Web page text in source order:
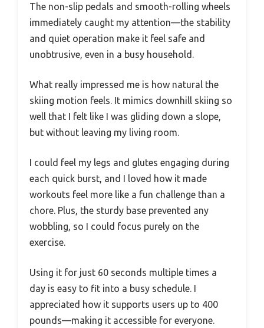
The non-slip pedals and smooth-rolling wheels
immediately caught my attention—the stability
and quiet operation make it feel safe and
unobtrusive, even in a busy household.
What really impressed me is how natural the
skiing motion feels. It mimics downhill skiing so
well that I felt like I was gliding down a slope,
but without leaving my living room.
I could feel my legs and glutes engaging during
each quick burst, and I loved how it made
workouts feel more like a fun challenge than a
chore. Plus, the sturdy base prevented any
wobbling, so I could focus purely on the
exercise.
Using it for just 60 seconds multiple times a
day is easy to fit into a busy schedule. I
appreciated how it supports users up to 400
pounds—making it accessible for everyone.